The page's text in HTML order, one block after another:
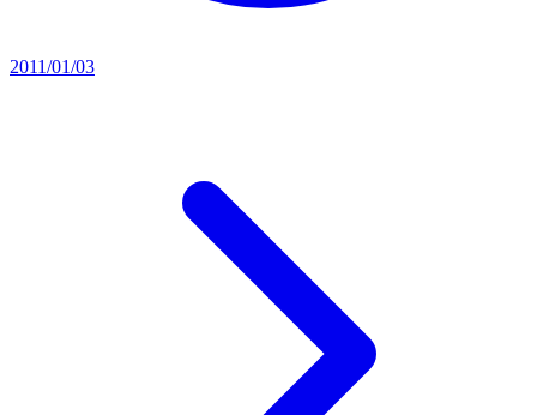
2011/01/03